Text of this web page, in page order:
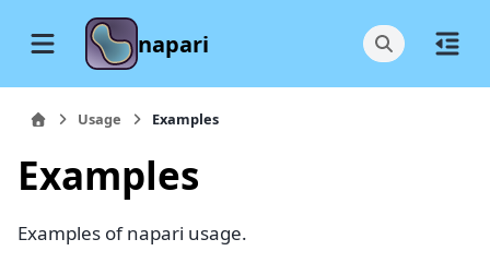
napari
Usage Examples
Examples
Examples of napari usage.